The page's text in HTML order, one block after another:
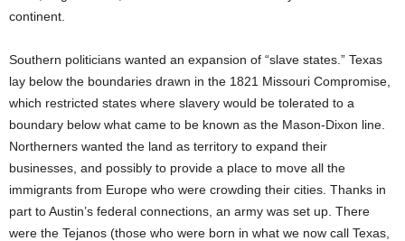
continent.
Southern politicians wanted an expansion of “slave states.” Texas
lay below the boundaries drawn in the 1821 Missouri Compromise,
which restricted states where slavery would be tolerated to a
boundary below what came to be known as the Mason-Dixon line.
Northerners wanted the land as territory to expand their
businesses, and possibly to provide a place to move all the
immigrants from Europe who were crowding their cities. Thanks in
part to Austin’s federal connections, an army was set up. There
were the Tejanos (those who were born in what we now call Texas,